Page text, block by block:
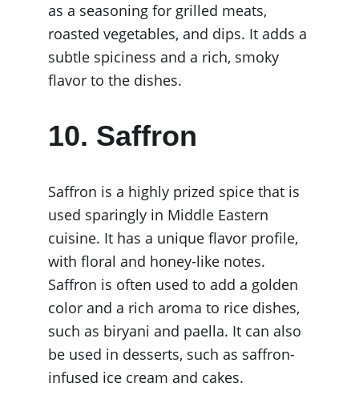
as a seasoning for grilled meats,
roasted vegetables, and dips. It adds a
subtle spiciness and a rich, smoky
flavor to the dishes.
10. Saffron
Saffron is a highly prized spice that is
used sparingly in Middle Eastern
cuisine. It has a unique flavor profile,
with floral and honey-like notes.
Saffron is often used to add a golden
color and a rich aroma to rice dishes,
such as biryani and paella. It can also
be used in desserts, such as saffron-
infused ice cream and cakes.